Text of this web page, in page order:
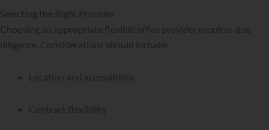
Selecting the Right Provider
Choosing an appropriate flexible office provider requires due
diligence. Considerations should include:
Location and accessibility
Contract flexibility